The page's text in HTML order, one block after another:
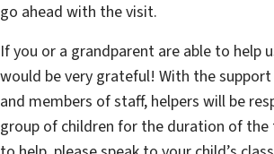
go ahead with the visit.
If you or a grandparent are able to help
would be very grateful! With the
and members of staff, helpers will be
group of children for the duration of